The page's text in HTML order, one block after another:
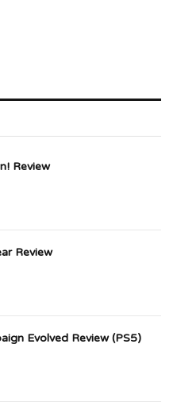
Review
Review
Evolved Review (PS5)